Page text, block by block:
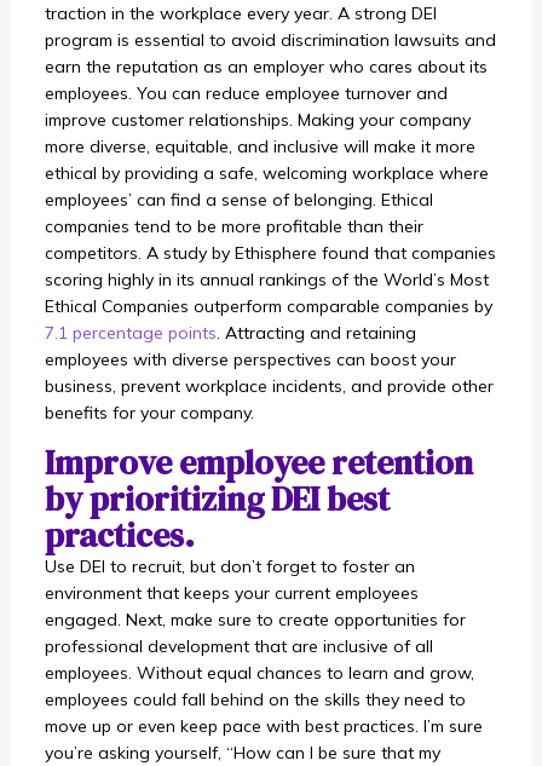
traction in the workplace every year. A strong DEI
program is essential to avoid discrimination lawsuits and
earn the reputation as an employer who cares about its
employees. You can reduce employee turnover and
improve customer relationships. Making your company
more diverse, equitable, and inclusive will make it more
ethical by providing a safe, welcoming workplace where
employees’ can find a sense of belonging. Ethical
companies tend to be more profitable than their
competitors. A study by Ethisphere found that companies
scoring highly in its annual rankings of the World’s Most
Ethical Companies outperform comparable companies by
7.1 percentage points. Attracting and retaining
employees with diverse perspectives can boost your
business, prevent workplace incidents, and provide other
benefits for your company.
Improve employee retention
by prioritizing DEI best
practices.
Use DEI to recruit, but don’t forget to foster an
environment that keeps your current employees
engaged. Next, make sure to create opportunities for
professional development that are inclusive of all
employees. Without equal chances to learn and grow,
employees could fall behind on the skills they need to
move up or even keep pace with best practices. I’m sure
you’re asking yourself, “How can I be sure that my